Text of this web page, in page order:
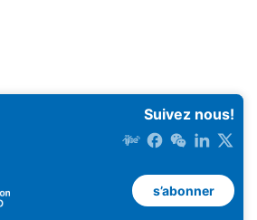
Suivez nous!
s’abonner